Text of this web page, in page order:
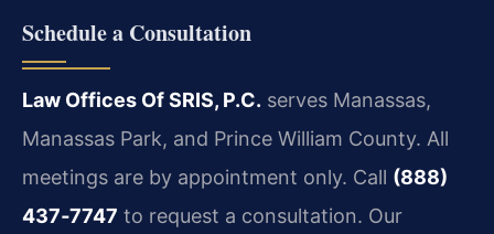
Schedule a Consultation
Law Offices Of SRIS, P.C. serves Manassas,
Manassas Park, and Prince William County. All
meetings are by appointment only. Call (888)
437‑7747 to request a consultation. Our